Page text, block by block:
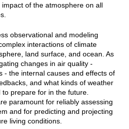
of the atmosphere on all
observational and modeling
interactions of climate
land surface, and ocean. As
changes in air quality -
- the internal causes and effects of
and what kinds of weather
prepare for in the future.
paramount for reliably assessing
and for predicting and projecting
living conditions.